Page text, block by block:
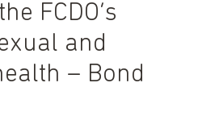
FCDO’s
and
– Bond